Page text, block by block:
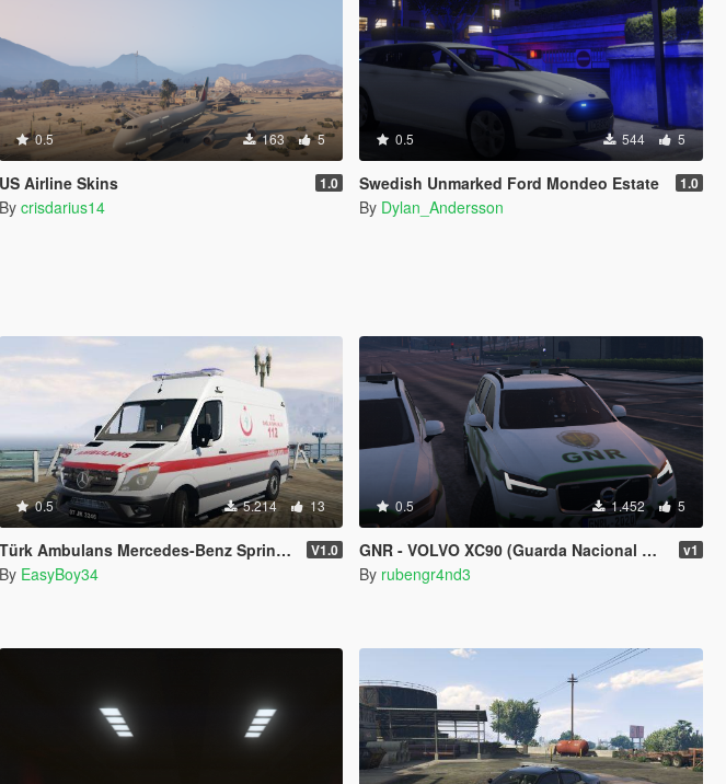
0.5 163 5
US Airline Skins 1.0
By crisdarius14
0.5 544 5
Swedish Unmarked Ford Mondeo Estate 1.0
By Dylan_Andersson
0.5 5.214 13
Türk Ambulans Mercedes-Benz Sprinter (REPLACE) V1.0
By EasyBoy34
0.5 1.452 5
GNR - VOLVO XC90 (Guarda Nacional Republicana) Portugal v1
By rubengr4nd3